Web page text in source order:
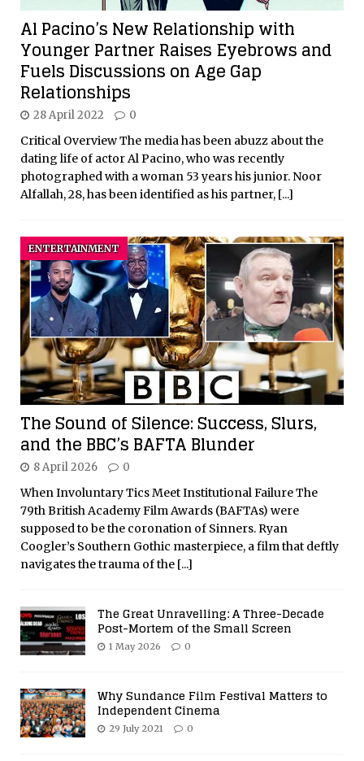
Al Pacino’s New Relationship with
Younger Partner Raises Eyebrows and
Fuels Discussions on Age Gap
Relationships
28 April 2022 0
Critical Overview The media has been abuzz about the
dating life of actor Al Pacino, who was recently
photographed with a woman 53 years his junior. Noor
Alfallah, 28, has been identified as his partner, [...]
The Sound of Silence: Success, Slurs,
and the BBC’s BAFTA Blunder
ENTERTAINMENT
8 April 2026 0
When Involuntary Tics Meet Institutional Failure The
79th British Academy Film Awards (BAFTAs) were
supposed to be the coronation of Sinners. Ryan
Coogler’s Southern Gothic masterpiece, a film that deftly
navigates the trauma of the [...]
The Great Unravelling: A Three-Decade
Post-Mortem of the Small Screen
1 May 2026 0
Why Sundance Film Festival Matters to
Independent Cinema
29 July 2021 0